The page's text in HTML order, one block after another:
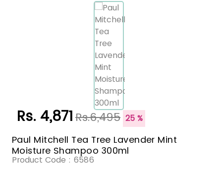
Rs. 4,871Rs.6,495 25 %
Paul Mitchell Tea Tree Lavender Mint
Moisture Shampoo 300ml
Product Code : 6586